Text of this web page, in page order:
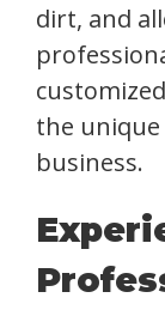
dirt, and
the
business.